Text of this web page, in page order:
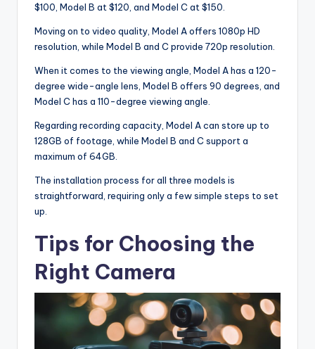
$100, Model B at $120, and Model C at $150.
Moving on to video quality, Model A offers 1080p HD
resolution, while Model B and C provide 720p resolution.
When it comes to the viewing angle, Model A has a 120-
degree wide-angle lens, Model B offers 90 degrees, and
Model C has a 110-degree viewing angle.
Regarding recording capacity, Model A can store up to
128GB of footage, while Model B and C support a
maximum of 64GB.
The installation process for all three models is
straightforward, requiring only a few simple steps to set
up.
Tips for Choosing the
Right Camera